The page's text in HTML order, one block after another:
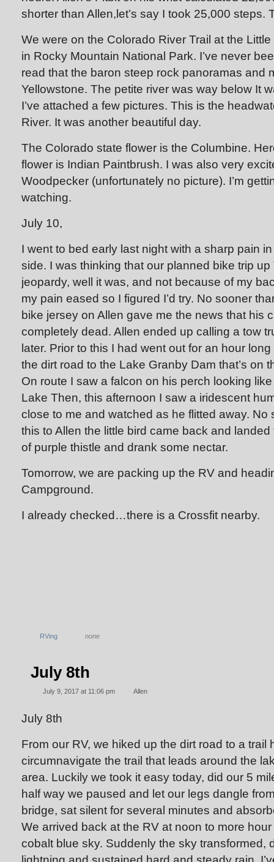
shorter than Allen,let’s say I took 25,000 steps.
We were on the Colorado River Trail at the
in Rocky Mountain National Park. I’ve never
read that the baron steep rock panoramas and
Yellowstone. The petite river was way below It
I’ve attached a few pictures. This is the
River. It was another beautiful day.
The Colorado state flower is the Columbine.
flower is Indian Paintbrush. I was also very
Woodpecker (unfortunately no picture). I’m
watching.
July 10,
I went to bed early last night with a sharp pain
side. I was thinking that our planned bike trip
jeopardy, well it was, and not because of my
my pain eased so I figured I’d try. No sooner
bike jersey on Allen gave me the news that his
completely dead. Allen ended up calling a tow
later. Prior to this I had went out for an hour
the dirt road to the Lake Granby Dam that’s on
On route I saw a falcon on his perch looking
Lake Then, this afternoon I saw a iridescent
close to me and watched as he flitted away. No
this to Allen the little bird came back and
of purple thistle and drank some nectar.
Tomorrow, we are packing up the RV and
Campground.
I already checked…there is a Crossfit nearby.
RVing none
July 8th
July 9, 2017 at 11:06 pm Allen
July 8th
From our RV, we hiked up the dirt road to a trail
circumnavigate the trail that leads around the
area. Luckily we took it easy today, did our 5
half way we paused and let our legs dangle
bridge, sat silent for several minutes and
We arrived back at the RV at noon to more
cobalt blue sky. Suddenly the sky transformed,